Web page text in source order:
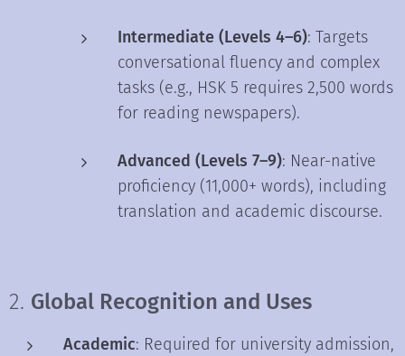
Intermediate (Levels 4–6): Targets
conversational fluency and complex
tasks (e.g., HSK 5 requires 2,500 words
for reading newspapers).
Advanced (Levels 7–9): Near-native
proficiency (11,000+ words), including
translation and academic discourse.
2. Global Recognition and Uses
Academic: Required for university admission,